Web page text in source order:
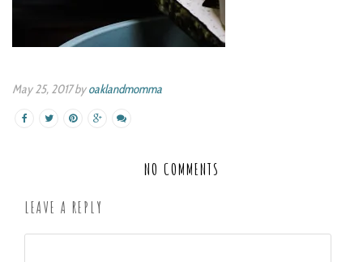
May 25, 2017 byoaklandmomma
NO COMMENTS
LEAVE A REPLY